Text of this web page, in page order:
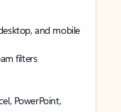
and mobile
filters
PowerPoint,